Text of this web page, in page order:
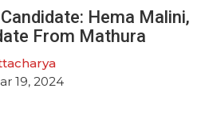
Hema Malini,
From Mathura
19, 2024